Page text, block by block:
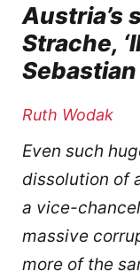
Austria’s
Strache,
Sebastian
Ruth Wodak
Even such
dissolution of
a vice-
massive
more of the